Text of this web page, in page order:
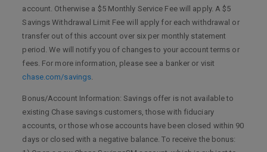
account. Otherwise a $5 Monthly Service Fee will apply. A $5
Savings Withdrawal Limit Fee will apply for each withdrawal or
transfer out of this account over six per monthly statement
period. We will notify you of changes to your account terms or
fees. For more information, please see a banker or visit
chase.com/savings.
Bonus/Account Information: Savings offer is not available to
existing Chase savings customers, those with fiduciary
accounts, or those whose accounts have been closed within 90
days or closed with a negative balance. To receive the bonus: